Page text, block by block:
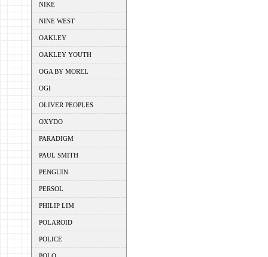
NIKE
NINE WEST
OAKLEY
OAKLEY YOUTH
OGA BY MOREL
OGI
OLIVER PEOPLES
OXYDO
PARADIGM
PAUL SMITH
PENGUIN
PERSOL
PHILIP LIM
POLAROID
POLICE